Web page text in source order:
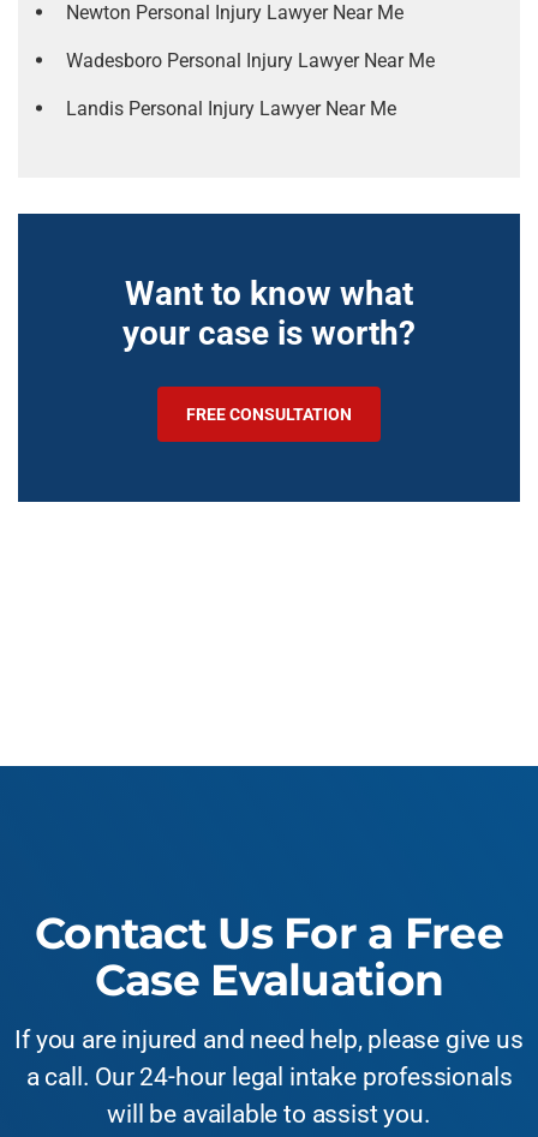
Newton Personal Injury Lawyer Near Me
Wadesboro Personal Injury Lawyer Near Me
Landis Personal Injury Lawyer Near Me
Want to know what
your case is worth?
FREE CONSULTATION
Contact Us For a Free
Case Evaluation
If you are injured and need help, please give us
a call. Our 24-hour legal intake professionals
will be available to assist you.